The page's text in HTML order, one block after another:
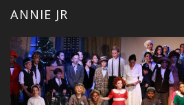
ANNIE JR